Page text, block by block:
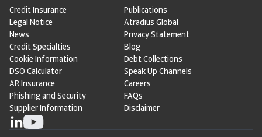
Credit Insurance
Publications
Legal Notice
Atradius Global
News
Privacy Statement
Credit Specialties
Blog
Cookie Information
Debt Collections
DSO Calculator
Speak Up Channels
AR Insurance
Careers
Phishing and Security
FAQs
Supplier Information
Disclaimer